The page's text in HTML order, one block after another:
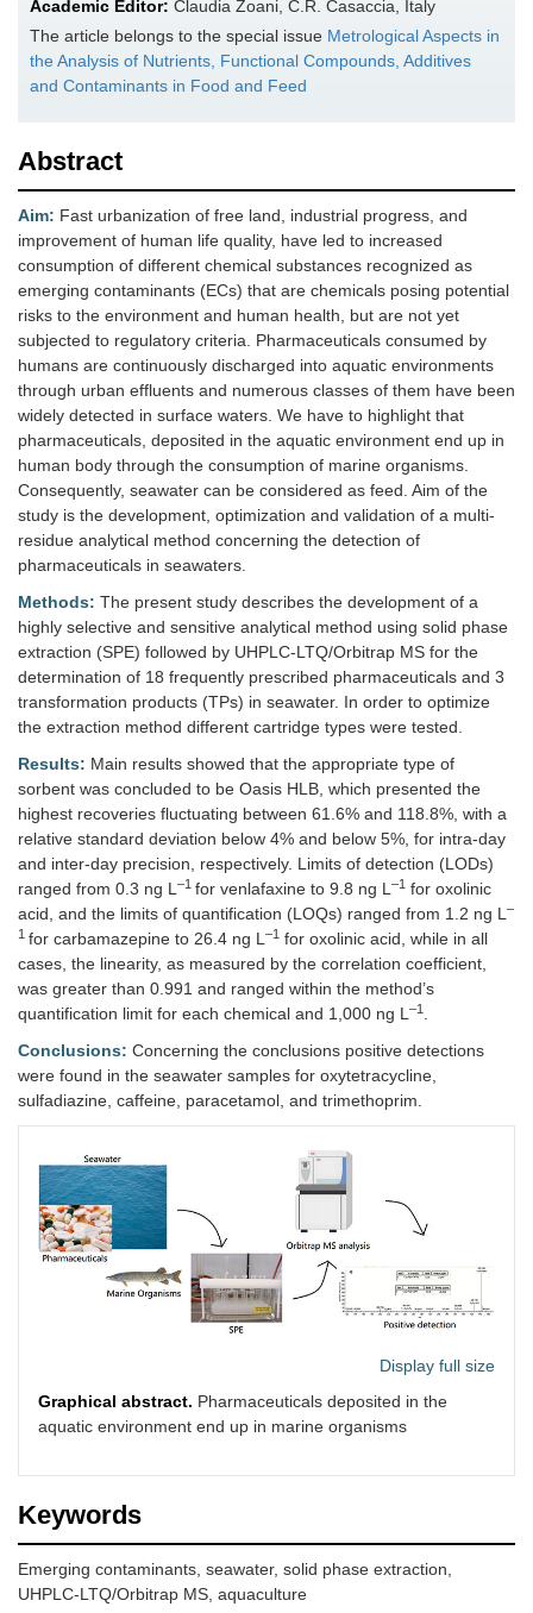
Academic Editor: Claudia Zoani, C.R. Casaccia, Italy
The article belongs to the special issue Metrological Aspects in
the Analysis of Nutrients, Functional Compounds, Additives
and Contaminants in Food and Feed
Abstract
Aim: Fast urbanization of free land, industrial progress, and
improvement of human life quality, have led to increased
consumption of different chemical substances recognized as
emerging contaminants (ECs) that are chemicals posing potential
risks to the environment and human health, but are not yet
subjected to regulatory criteria. Pharmaceuticals consumed by
humans are continuously discharged into aquatic environments
through urban effluents and numerous classes of them have been
widely detected in surface waters. We have to highlight that
pharmaceuticals, deposited in the aquatic environment end up in
human body through the consumption of marine organisms.
Consequently, seawater can be considered as feed. Aim of the
study is the development, optimization and validation of a multi-
residue analytical method concerning the detection of
pharmaceuticals in seawaters.
Methods: The present study describes the development of a
highly selective and sensitive analytical method using solid phase
extraction (SPE) followed by UHPLC-LTQ/Orbitrap MS for the
determination of 18 frequently prescribed pharmaceuticals and 3
transformation products (TPs) in seawater. In order to optimize
the extraction method different cartridge types were tested.
Results: Main results showed that the appropriate type of
sorbent was concluded to be Oasis HLB, which presented the
highest recoveries fluctuating between 61.6% and 118.8%, with a
relative standard deviation below 4% and below 5%, for intra-day
and inter-day precision, respectively. Limits of detection (LODs)
ranged from 0.3 ng L–1 for venlafaxine to 9.8 ng L–1 for oxolinic
acid, and the limits of quantification (LOQs) ranged from 1.2 ng L–
1 for carbamazepine to 26.4 ng L–1 for oxolinic acid, while in all
cases, the linearity, as measured by the correlation coefficient,
was greater than 0.991 and ranged within the method’s
quantification limit for each chemical and 1,000 ng L–1 .
Conclusions: Concerning the conclusions positive detections
were found in the seawater samples for oxytetracycline,
sulfadiazine, caffeine, paracetamol, and trimethoprim.
Display full size
Graphical abstract. Pharmaceuticals deposited in the
aquatic environment end up in marine organisms
Keywords
Emerging contaminants, seawater, solid phase extraction,
UHPLC-LTQ/Orbitrap MS, aquaculture